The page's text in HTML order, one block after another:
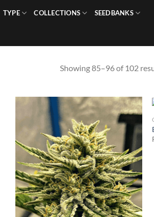
TYPE COLLECTIONS SEEDBANKS
Showing 85–96 of 102